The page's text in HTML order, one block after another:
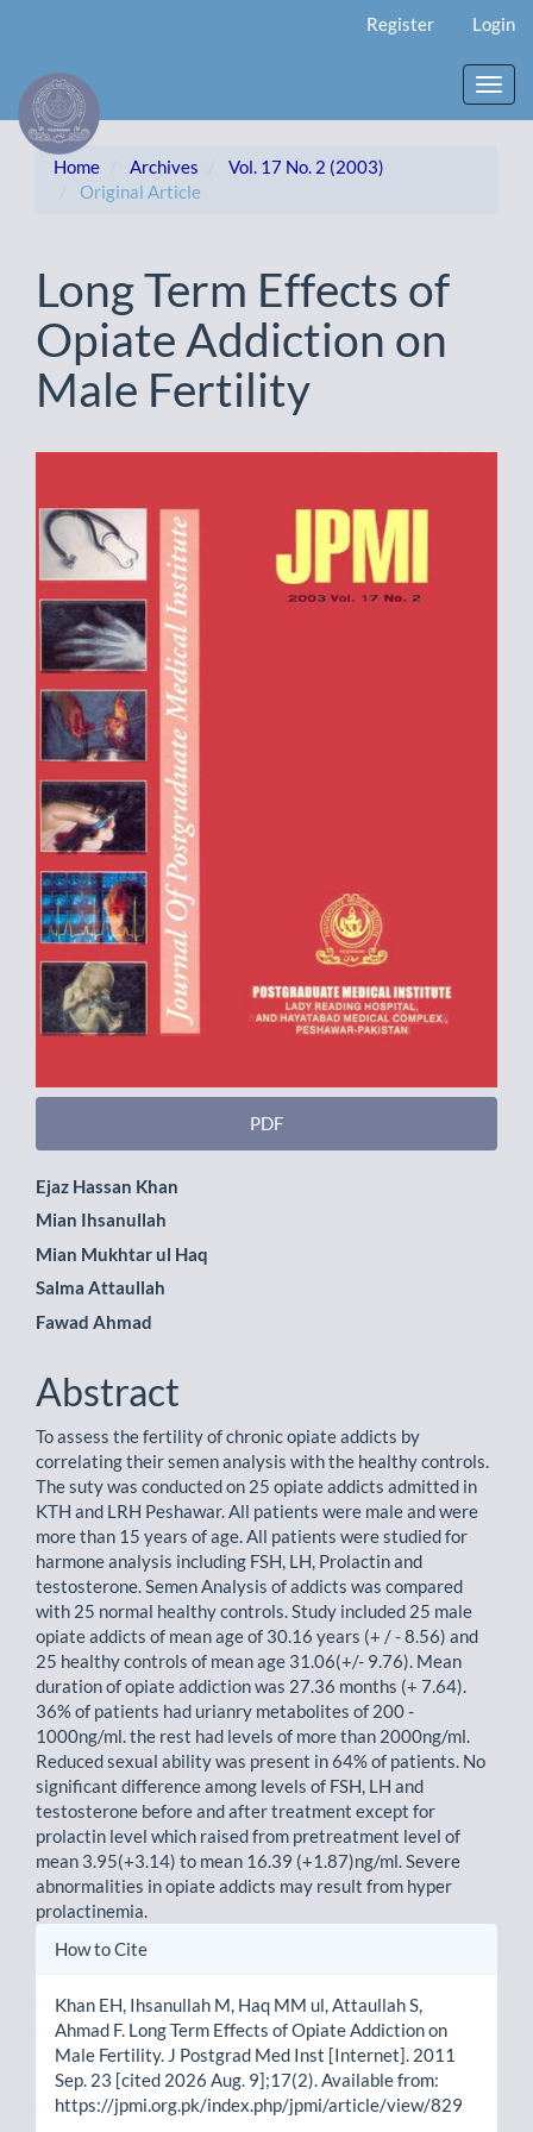
Content
Sidebar
Register Login
Home Archives
Vol. 17 No. 2 (2003)
Original Article
Long Term Effects of
Opiate Addiction on
Male Fertility
Sidebar
PDF
Main
Article
Content
Ejaz Hassan Khan
Mian Ihsanullah
Mian Mukhtar ul Haq
Salma Attaullah
Fawad Ahmad
Abstract
To assess the fertility of chronic opiate addicts by
correlating their semen analysis with the healthy controls.
The suty was conducted on 25 opiate addicts admitted in
KTH and LRH Peshawar. All patients were male and were
more than 15 years of age. All patients were studied for
harmone analysis including FSH, LH, Prolactin and
testosterone. Semen Analysis of addicts was compared
with 25 normal healthy controls. Study included 25 male
opiate addicts of mean age of 30.16 years (+ / - 8.56) and
25 healthy controls of mean age 31.06(+/- 9.76). Mean
duration of opiate addiction was 27.36 months (+ 7.64).
36% of patients had urianry metabolites of 200 -
1000ng/ml. the rest had levels of more than 2000ng/ml.
Reduced sexual ability was present in 64% of patients. No
significant difference among levels of FSH, LH and
testosterone before and after treatment except for
prolactin level which raised from pretreatment level of
mean 3.95(+3.14) to mean 16.39 (+1.87)ng/ml. Severe
abnormalities in opiate addicts may result from hyper
prolactinemia.
Article
How to Cite
Khan EH, Ihsanullah M, Haq MM ul, Attaullah S,
Ahmad F. Long Term Effects of Opiate Addiction on
Male Fertility. J Postgrad Med Inst [Internet]. 2011
Sep. 23 [cited 2026 Aug. 9];17(2). Available from:
https://jpmi.org.pk/index.php/jpmi/article/view/829